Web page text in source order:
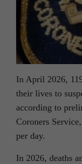
In April 2026,
their lives to
according to
Coroners
per day.
In 2026, deaths